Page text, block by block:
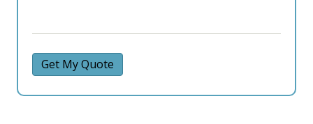
Get My Quote